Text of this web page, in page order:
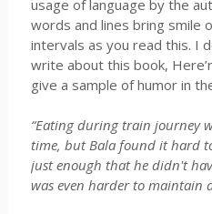
usage of language by the
words and lines bring smile
intervals as you read this. I
write about this book,
give a sample of humor in
“Eating during train journey
time, but Bala found it hard
just enough that he didn't
was even harder to maintain